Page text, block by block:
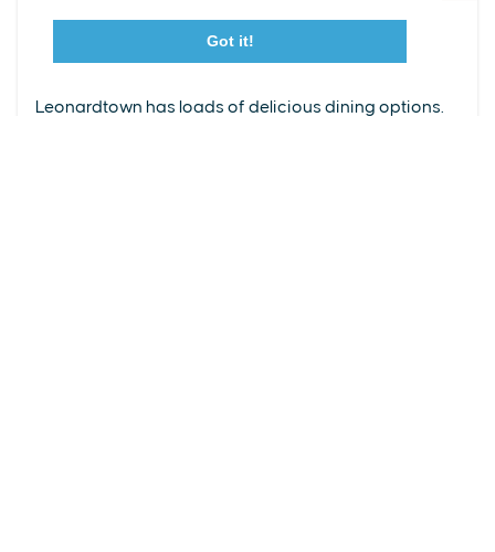
Got it!
Leonardtown Dining
Leonardtown has loads of delicious dining options.